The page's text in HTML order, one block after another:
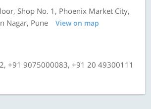
Shop No. 1, Phoenix Market City,
Nagar, Pune
View on map
+91 9075000083, +91 20 49300111